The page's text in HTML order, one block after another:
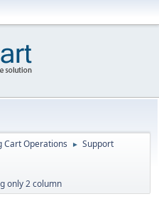
Cart Operations ► Support
only 2 column